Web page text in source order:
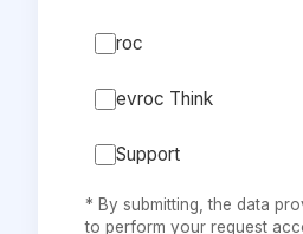
roc
evroc Think
Support
* By submitting, the data
to perform your request